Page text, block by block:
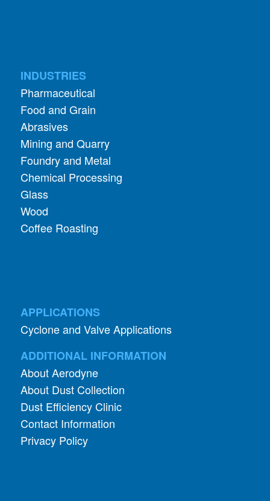
INDUSTRIES
Pharmaceutical
Food and Grain
Abrasives
Mining and Quarry
Foundry and Metal
Chemical Processing
Glass
Wood
Coffee Roasting
APPLICATIONS
Cyclone and Valve Applications
ADDITIONAL INFORMATION
About Aerodyne
About Dust Collection
Dust Efficiency Clinic
Contact Information
Privacy Policy